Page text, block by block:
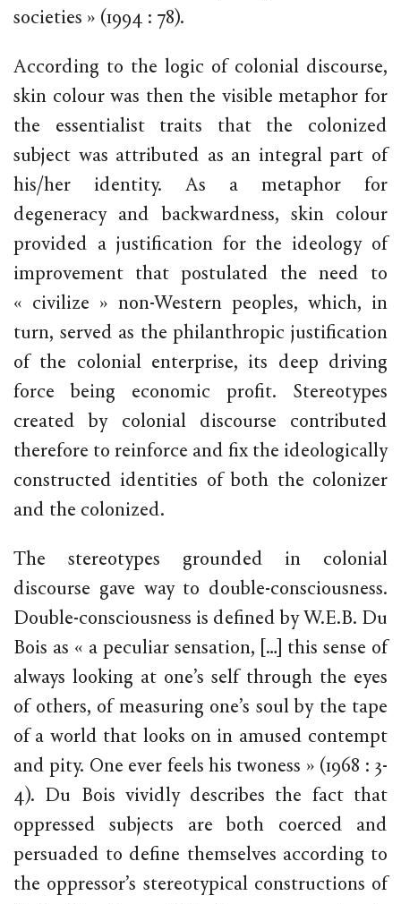
societies » (1994 : 78).
According to the logic of colonial discourse,
skin colour was then the visible metaphor for
the essentialist traits that the colonized
subject was attributed as an integral part of
his/her identity. As a metaphor for
degeneracy and backwardness, skin colour
provided a justification for the ideology of
improvement that postulated the need to
« civilize » non-Western peoples, which, in
turn, served as the philanthropic justification
of the colonial enterprise, its deep driving
force being economic profit. Stereotypes
created by colonial discourse contributed
therefore to reinforce and fix the ideologically
constructed identities of both the colonizer
and the colonized.
The stereotypes grounded in colonial
discourse gave way to double-consciousness.
Double-consciousness is defined by W.E.B. Du
Bois as « a peculiar sensation, […] this sense of
always looking at one’s self through the eyes
of others, of measuring one’s soul by the tape
of a world that looks on in amused contempt
and pity. One ever feels his twoness » (1968 : 3-
4). Du Bois vividly describes the fact that
oppressed subjects are both coerced and
persuaded to define themselves according to
the oppressor’s stereotypical constructions of